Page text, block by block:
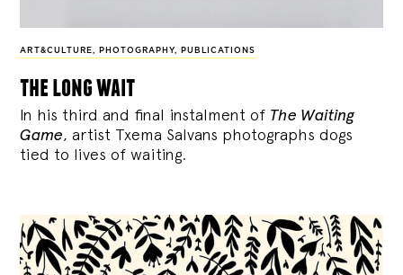
ART&CULTURE , PHOTOGRAPHY, PUBLICATIONS
the long wait
In his third and final instalment of The Waiting
Game, artist Txema Salvans photographs dogs
tied to lives of waiting.